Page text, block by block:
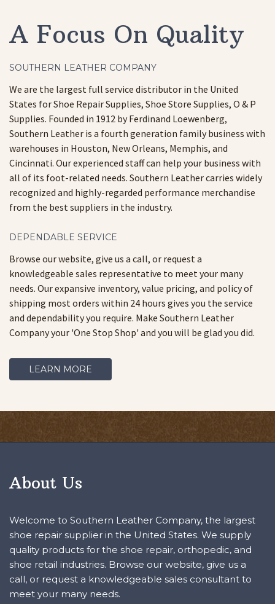
A Focus On Quality
SOUTHERN LEATHER COMPANY
We are the largest full service distributor in the United
States for Shoe Repair Supplies, Shoe Store Supplies, O & P
Supplies. Founded in 1912 by Ferdinand Loewenberg,
Southern Leather is a fourth generation family business with
warehouses in Houston, New Orleans, Memphis, and
Cincinnati. Our experienced staff can help your business with
all of its foot-related needs. Southern Leather carries widely
recognized and highly-regarded performance merchandise
from the best suppliers in the industry.
DEPENDABLE SERVICE
Browse our website, give us a call, or request a
knowledgeable sales representative to meet your many
needs. Our expansive inventory, value pricing, and policy of
shipping most orders within 24 hours gives you the service
and dependability you require. Make Southern Leather
Company your 'One Stop Shop' and you will be glad you did.
LEARN MORE
About Us
Welcome to Southern Leather Company, the largest
shoe repair supplier in the United States. We supply
quality products for the shoe repair, orthopedic, and
shoe retail industries. Browse our website, give us a
call, or request a knowledgeable sales consultant to
meet your many needs.